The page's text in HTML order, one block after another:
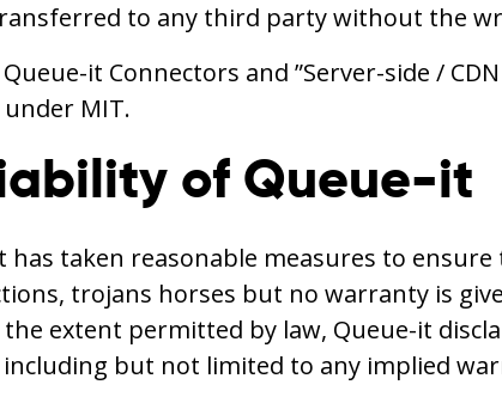
to any third party without the
it Connectors and ”Server-side /
under MIT.
of Queue-it
has taken reasonable measures to
trojans horses but no warranty is
the extent permitted by law, Queue-it
including but not limited to any implied